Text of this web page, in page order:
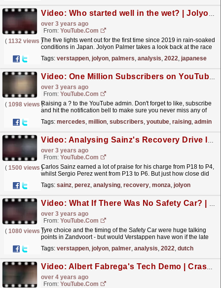
Video: Who started well in the wet? | Jolyon Palmer’s F1 TV Analysis | 2022 Japanese Grand Prix
over 3 years ago
From: YouTube.com
( 1132 views )The five lights went out for the first time since 2019 in rain-soaked
conditions in Japan. Jolyon Palmer takes a look back at the race
Tags: verstappen, jolyon, palmers, analysis, 2022, japanese
Video: One Million Subscribers on YouTube ??
over 3 years ago
From: YouTube.com
( 1098 views )Raising a ? to the YouTube admin. Don't forget to like, subscribe
and hit the notification bell to make sure you never miss any of
Tags: mercedes, million, subscribers, youtube, raising, admin
Video: Analysing Sainz's Recovery Drive In Monza | Jolyon Palmer's F1 TV Analysis | 2022 Italian Grand Prix
over 3 years ago
From: YouTube.com
( 1500 views )
Carlos Sainz earned a lot of praise for his charge from P18 to P4,
whilst Sergio Perez went from P13 to P6. But just how close did
Tags: sainz, perez, analysing, recovery, monza, jolyon
Video: What If There Was No Safety Car? | Jolyon Palmer's F1 TV Analysis | 2022 Dutch Grand Prix
over 3 years ago
From: YouTube.com
( 1080 views )
Tyre choice and the timing of the Safety Car were huge talking
points in Zandvoort - but would Verstappen have won if the late
Tags: verstappen, jolyon, palmer, analysis, 2022, dutch
Video: Albert Fabrega's Tech Demo | Crash Safety | F1 TV Tech Talk
over 4 years ago
From: YouTube.com